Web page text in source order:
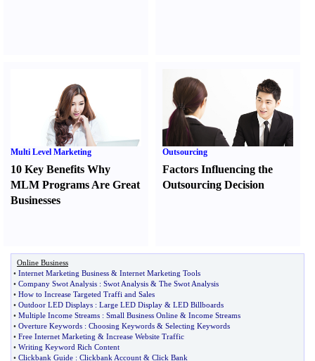
Multi Level Marketing
10 Key Benefits Why
MLM Programs Are Great
Businesses
Outsourcing
Factors Influencing the
Outsourcing Decision
Online Business
• Internet Marketing Business & Internet Marketing Tools
• Company Swot Analysis : Swot Analysis & The Swot Analysis
• How to Increase Targeted Traffi and Sales
• Outdoor LED Displays : Large LED Display & LED Billboards
• Multiple Income Streams : Small Business Online & Income Streams
• Overture Keywords : Choosing Keywords & Selecting Keywords
• Free Internet Marketing & Increase Website Traffic
• Writing Keyword Rich Content
• Clickbank Guide : Clickbank Account & Click Bank